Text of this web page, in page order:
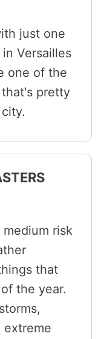
just one
Versailles
one of the
pretty
risk
that
the year.
extreme